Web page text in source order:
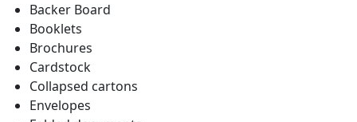
Backer Board
Booklets
Brochures
Cardstock
Collapsed cartons
Envelopes